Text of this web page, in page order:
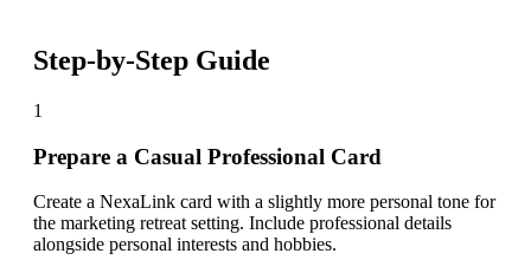
Step-by-Step Guide
1
Prepare a Casual Professional Card
Create a NexaLink card with a slightly more personal tone for
the marketing retreat setting. Include professional details
alongside personal interests and hobbies.